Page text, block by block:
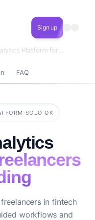
Sign up
Fintech Analytics Platform for Freelancers onboarding
FAQ
·SOLO OK
in fintech
workflows and